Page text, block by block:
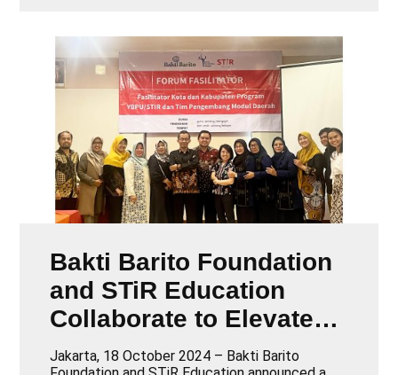
Bakti Barito Foundation
and STiR Education
Collaborate to Elevate
Teacher Training and
Jakarta, 18 October 2024 – Bakti Barito